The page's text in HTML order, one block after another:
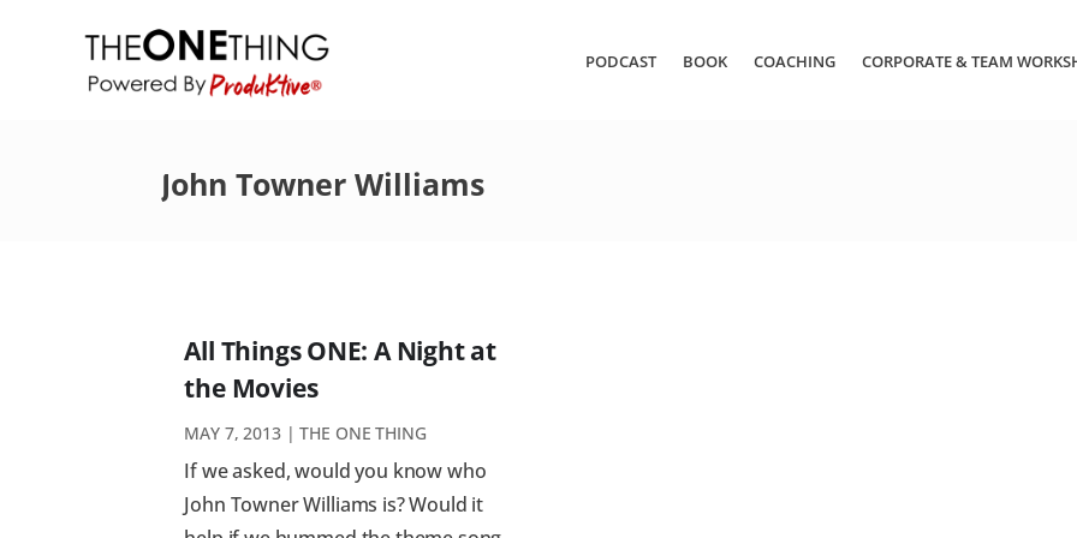
PODCAST BOOK COACHING CORPORATE & TEAM
John Towner Williams
All Things ONE: A Night at
the Movies
MAY 7, 2013|THE ONE THING
If we asked, would you know who
John Towner Williams is? Would it